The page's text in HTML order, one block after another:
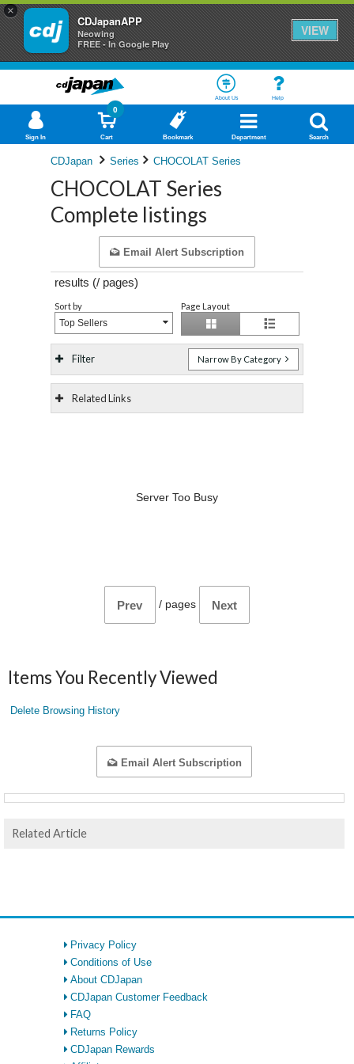
×
CDJapanAPP
Neowing
FREE - In Google Play
VIEW
About Us Help
Sign In Cart
0
Bookmark Department Search
CDJapan Series CHOCOLAT Series
CHOCOLAT Series
Complete listings
Email Alert Subscription
results (/ pages)
Sort by
Top Sellers
Page Layout
Filter Narrow By Category
Related Links
Server Too Busy
Prev / pages Next
Items You Recently Viewed
Delete Browsing History
Email Alert Subscription
Related Article
Privacy Policy
Conditions of Use
About CDJapan
CDJapan Customer Feedback
FAQ
Returns Policy
CDJapan Rewards